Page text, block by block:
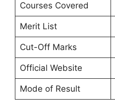
Courses Covered
Merit List
Cut-Off Marks
Official Website
Mode of Result